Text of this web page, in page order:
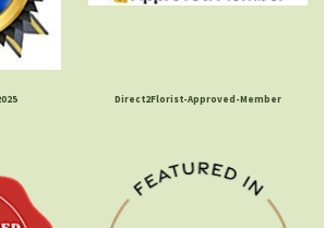
Direct2Florist-Approved-Member